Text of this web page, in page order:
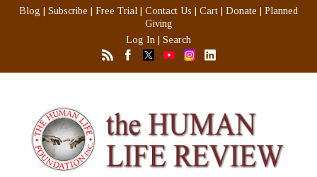
Blog Subscribe Free Trial Contact Us Cart Donate
Planned
Giving
Log In
Search